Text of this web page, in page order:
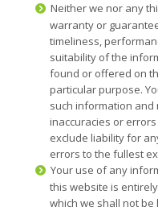
Neither we nor any
warranty or
timeliness,
suitability of the
found or offered on
particular purpose.
such information and
inaccuracies or
exclude liability for
errors to the fullest
Your use of any
this website is
which we shall not